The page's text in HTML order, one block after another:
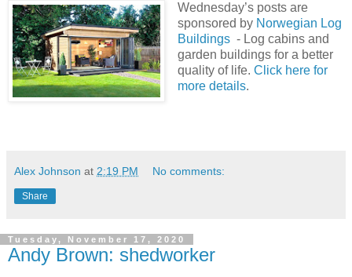
Wednesday’s posts are
sponsored by Norwegian Log
Buildings- Log cabins and
garden buildings for a better
quality of life. Click here for
more details.
Alex Johnson at 2:19 PM No comments:
Share
Tuesday, November 17, 2020
Andy Brown: shedworker